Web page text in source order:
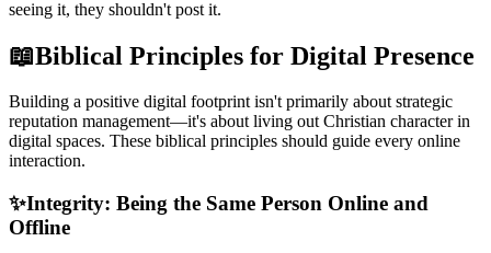
seeing it, they shouldn't post it.
📖Biblical Principles for Digital Presence
Building a positive digital footprint isn't primarily about strategic
reputation management—it's about living out Christian character in
digital spaces. These biblical principles should guide every online
interaction.
✨Integrity: Being the Same Person Online and
Offline